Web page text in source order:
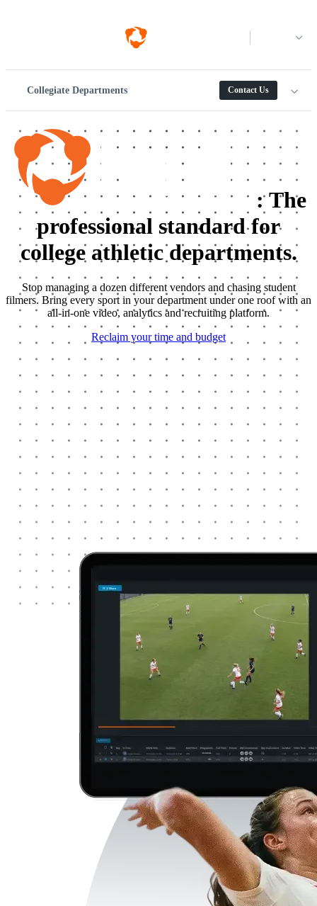
Collegiate Departments Contact Us
: The
professional standard for
college athletic departments.
Stop managing a dozen different vendors and chasing student
filmers. Bring every sport in your department under one roof with an
all-in-one video, analytics and recruiting platform.
Reclaim your time and budget